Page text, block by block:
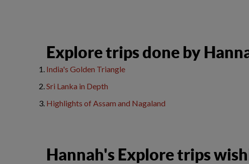
​Explore trips done by
India's Golden Triangle
Sri Lanka in Depth
Highlights of Assam and Nagaland
Hannah's Explore trips